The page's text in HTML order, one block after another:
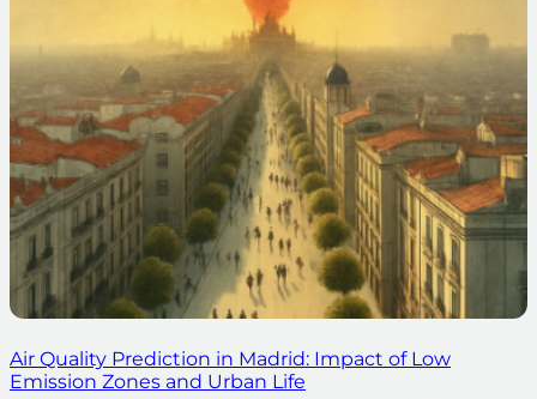
Air Quality Prediction in Madrid: Impact of Low
Emission Zones and Urban Life